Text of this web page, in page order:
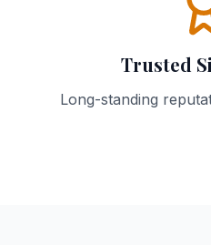
Trusted
Long-standing